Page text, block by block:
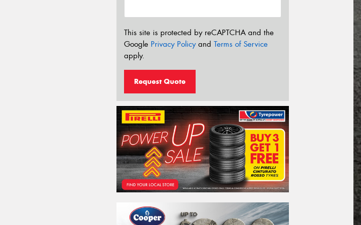
This site is protected by reCAPTCHA and the
Google Privacy Policyand Terms of Service
apply.
Request Quote